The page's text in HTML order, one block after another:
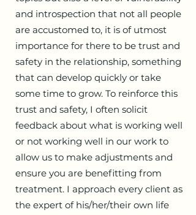
and introspection that not all people
are accustomed to, it is of utmost
importance for there to be trust and
safety in the relationship, something
that can develop quickly or take
some time to grow. To reinforce this
trust and safety, I often solicit
feedback about what is working well
or not working well in our work to
allow us to make adjustments and
ensure you are benefitting from
treatment. I approach every client as
the expert of his/her/their own life